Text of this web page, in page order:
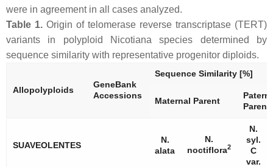
were in agreement in all cases analyzed.
Table 1. Origin of telomerase reverse transcriptase (TERT)
variants in polyploid
Nicotiana species determined by
sequence similarity with representative progenitor diploids.
Allopolyploids
GeneBank
Accessions
Sequence Similarity [%]
Maternal Parent
Parent
SUAVEOLENTES
N.
alata
N.
noctiflora2
N.
syl.
C
var.